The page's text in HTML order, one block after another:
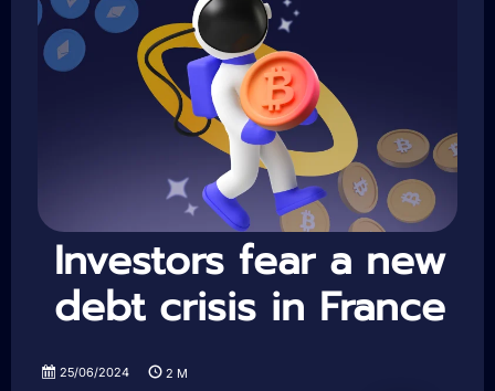
Investors fear a new
debt crisis in France
25/06/2024 2 M